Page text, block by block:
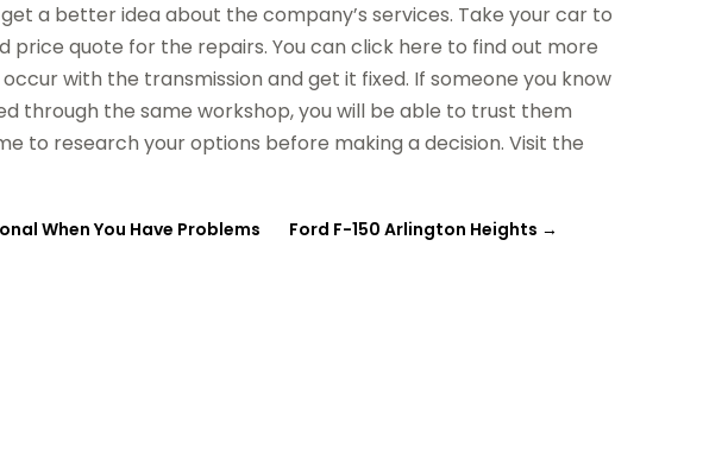
a better idea about the company’s services. Take your car to
quote for the repairs. You can click here to find out more
with the transmission and get it fixed. If someone you know
through the same workshop, you will be able to trust them
to research your options before making a decision. Visit the
When You Have Problems Ford F-150 Arlington Heights →